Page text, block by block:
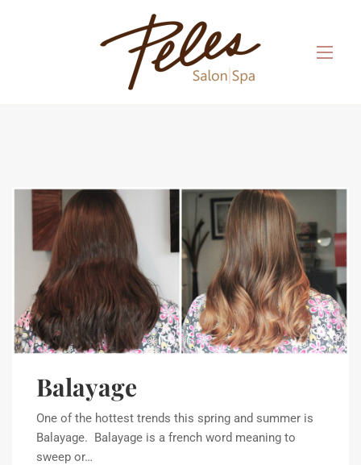
Balayage
One of the hottest trends this spring and summer is
Balayage. Balayage is a french word meaning to
sweep or…